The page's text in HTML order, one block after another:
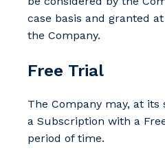
case basis and granted
the Company.
Free Trial
The Company may, at
a Subscription with a
period of time.